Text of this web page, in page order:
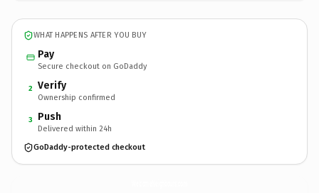
WHAT HAPPENS AFTER YOU BUY
Pay
Secure checkout on GoDaddy
2 Verify
Ownership confirmed
3 Push
Delivered within 24h
GoDaddy-protected checkout